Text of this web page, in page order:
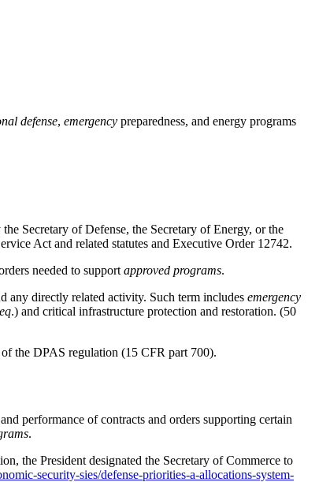
defense, emergency preparedness, and energy programs
the Secretary of Defense, the Secretary of Energy, or the
Act and related statutes and Executive Order 12742.
needed to support approved programs.
any directly related activity. Such term includes emergency
.) and critical infrastructure protection and restoration. (50
the DPAS regulation (15 CFR part 700).
performance of contracts and orders supporting certain
.
the President designated the Secretary of Commerce to
security-sies/defense-priorities-a-allocations-system-